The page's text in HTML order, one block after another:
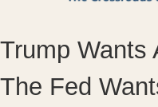
Trump Wants
The Fed